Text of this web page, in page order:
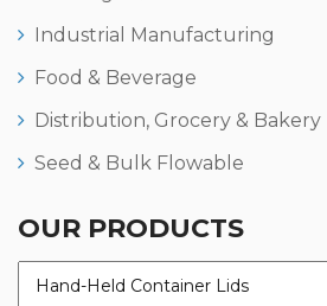
Industrial Manufacturing
Food & Beverage
Distribution, Grocery & Bakery
Seed & Bulk Flowable
OUR PRODUCTS